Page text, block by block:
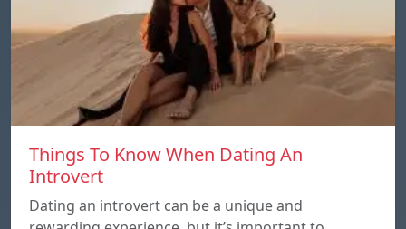
Things To Know When Dating An
Introvert
Dating an introvert can be a unique and